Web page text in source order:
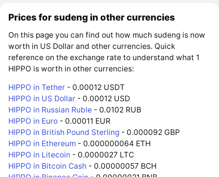
Prices for sudeng in other currencies
On this page you can find out how much sudeng is now
worth in US Dollar and other currencies. Quick
reference on the exchange rate to understand what 1
HIPPO is worth in other currencies:
HIPPO in Tether - 0.00012 USDT
HIPPO in US Dollar - 0.00012 USD
HIPPO in Russian Ruble - 0.0102 RUB
HIPPO in Euro - 0.00011 EUR
HIPPO in British Pound Sterling - 0.000092 GBP
HIPPO in Ethereum - 0.000000064 ETH
HIPPO in Litecoin - 0.0000027 LTC
HIPPO in Bitcoin Cash - 0.00000057 BCH